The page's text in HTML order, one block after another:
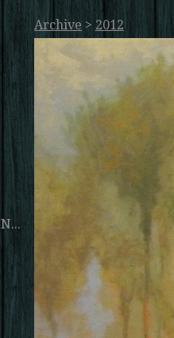
CLASS DEMOS (DRAWINGS AND PAINTINGS)
Archive > 2012